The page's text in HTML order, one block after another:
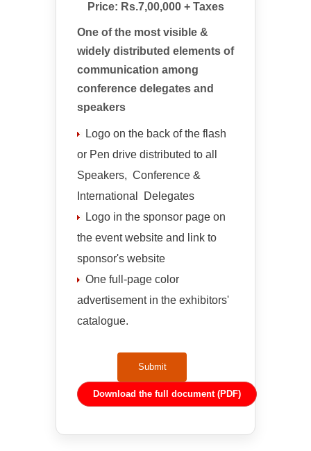
Price: Rs.7,00,000 + Taxes
One of the most visible &
widely distributed elements of
communication among
conference delegates and
speakers
Logo on the back of the flash
or Pen drive distributed to all
Speakers, Conference &
International Delegates
Logo in the sponsor page on
the event website and link to
sponsor's website
One full-page color
advertisement in the exhibitors'
catalogue.
Submit
Download the full document (PDF)